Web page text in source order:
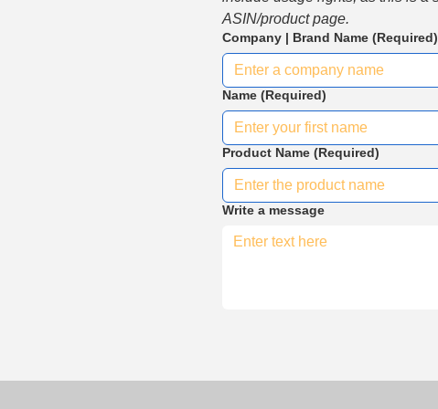
ASIN/product page.
Company | Brand Name (Required)
Name (Required)
Product Name (Required)
Write a message